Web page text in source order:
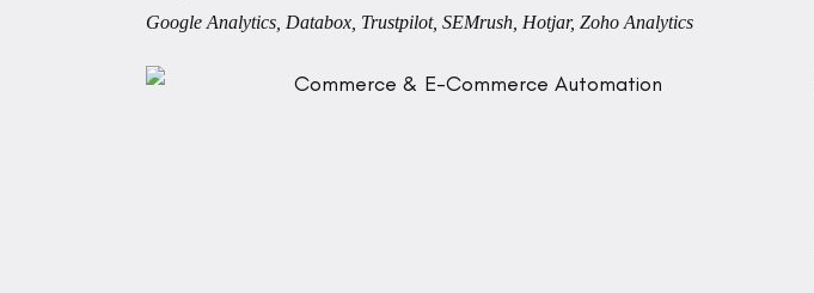
Google Analytics, Databox, Trustpilot, SEMrush, Hotjar, Zoho Analytics